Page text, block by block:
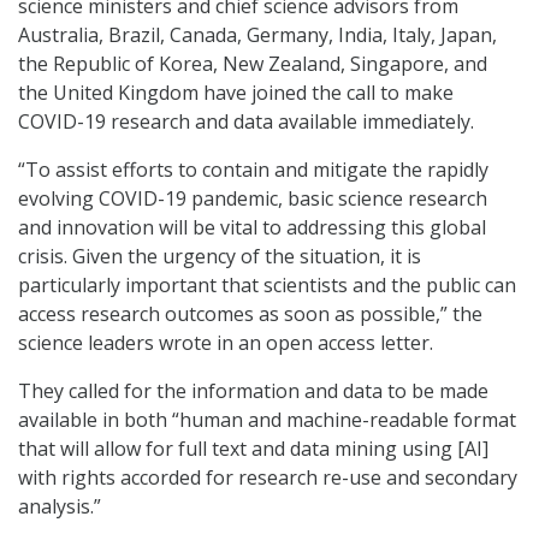
science ministers and chief science advisors from
Australia, Brazil, Canada, Germany, India, Italy, Japan,
the Republic of Korea, New Zealand, Singapore, and
the United Kingdom have joined the call to make
COVID-19 research and data available immediately.
“To assist efforts to contain and mitigate the rapidly
evolving COVID-19 pandemic, basic science research
and innovation will be vital to addressing this global
crisis. Given the urgency of the situation, it is
particularly important that scientists and the public can
access research outcomes as soon as possible,” the
science leaders wrote in an open access letter.
They called for the information and data to be made
available in both “human and machine-readable format
that will allow for full text and data mining using [AI]
with rights accorded for research re-use and secondary
analysis.”